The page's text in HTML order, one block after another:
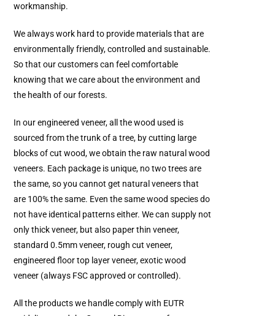
workmanship.
We always work hard to provide materials that are
environmentally friendly, controlled and sustainable.
So that our customers can feel comfortable
knowing that we care about the environment and
the health of our forests.
In our engineered veneer, all the wood used is
sourced from the trunk of a tree, by cutting large
blocks of cut wood, we obtain the raw natural wood
veneers. Each package is unique, no two trees are
the same, so you cannot get natural veneers that
are 100% the same. Even the same wood species do
not have identical patterns either. We can supply not
only thick veneer, but also paper thin veneer,
standard 0.5mm veneer, rough cut veneer,
engineered floor top layer veneer, exotic wood
veneer (always FSC approved or controlled).
All the products we handle comply with EUTR